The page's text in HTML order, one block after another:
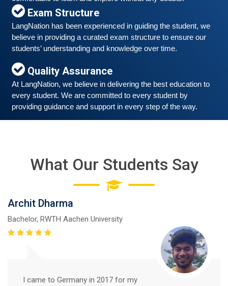
Free German Speaking Practice Session 06
Good news for those, who want to practice their
German-speaking and listening skills.People who want
to participate are more than welcome to reserve their
seats from our website. You will get the all
Read More
Free German Speaking Practice Session 05
February 26, 2021
Exam Structure
LangNation has been experienced in guiding the student, we
believe in providing a curated exam structure to ensure our
students’ understanding and knowledge over time.
Quality Assurance
At LangNation, we believe in delivering the best education to
every student. We are committed to every student by
providing guidance and support in every step of the way.
What Our Students Say
Archit Dharma
Bachelor, RWTH Aachen University
I came to Germany in 2017 for my